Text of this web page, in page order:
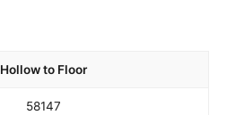
Hollow to Floor
58147